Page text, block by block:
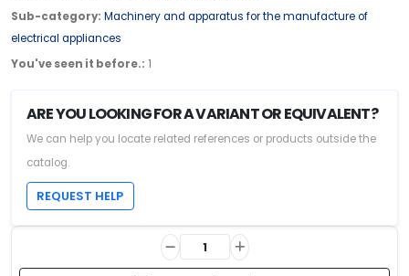
Sub-category: Machinery and apparatus for the manufacture of
electrical appliances
You've seen it before.: 1
ARE YOU LOOKING FOR A VARIANT OR EQUIVALENT?
We can help you locate related references or products outside the
catalog.
REQUEST HELP